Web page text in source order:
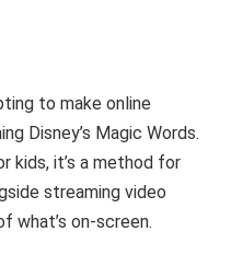
to make online
Disney’s Magic Words.
kids, it’s a method for
streaming video
on-screen.